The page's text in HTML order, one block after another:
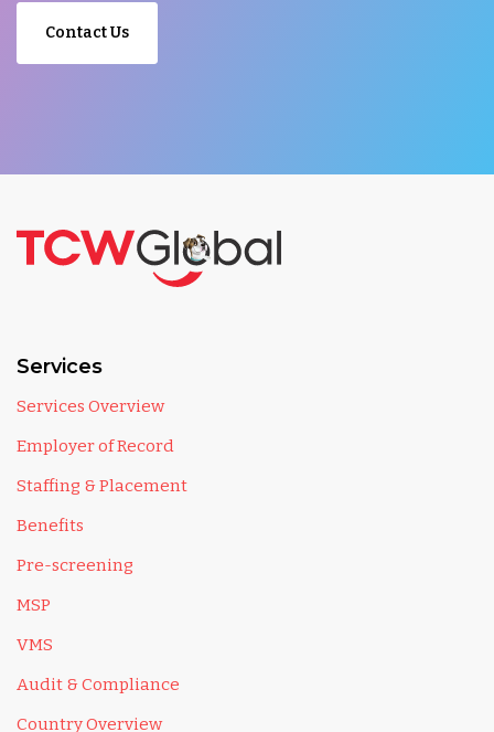
Contact Us
Services
Services Overview
Employer of Record
Staffing & Placement
Benefits
Pre-screening
MSP
VMS
Audit & Compliance
Country Overview